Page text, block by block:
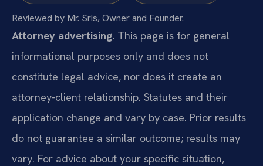
Reviewed by Mr. Sris, Owner and Founder.
Attorney advertising. This page is for general
informational purposes only and does not
constitute legal advice, nor does it create an
attorney-client relationship. Statutes and their
application change and vary by case. Prior results
do not guarantee a similar outcome; results may
vary. For advice about your specific situation,